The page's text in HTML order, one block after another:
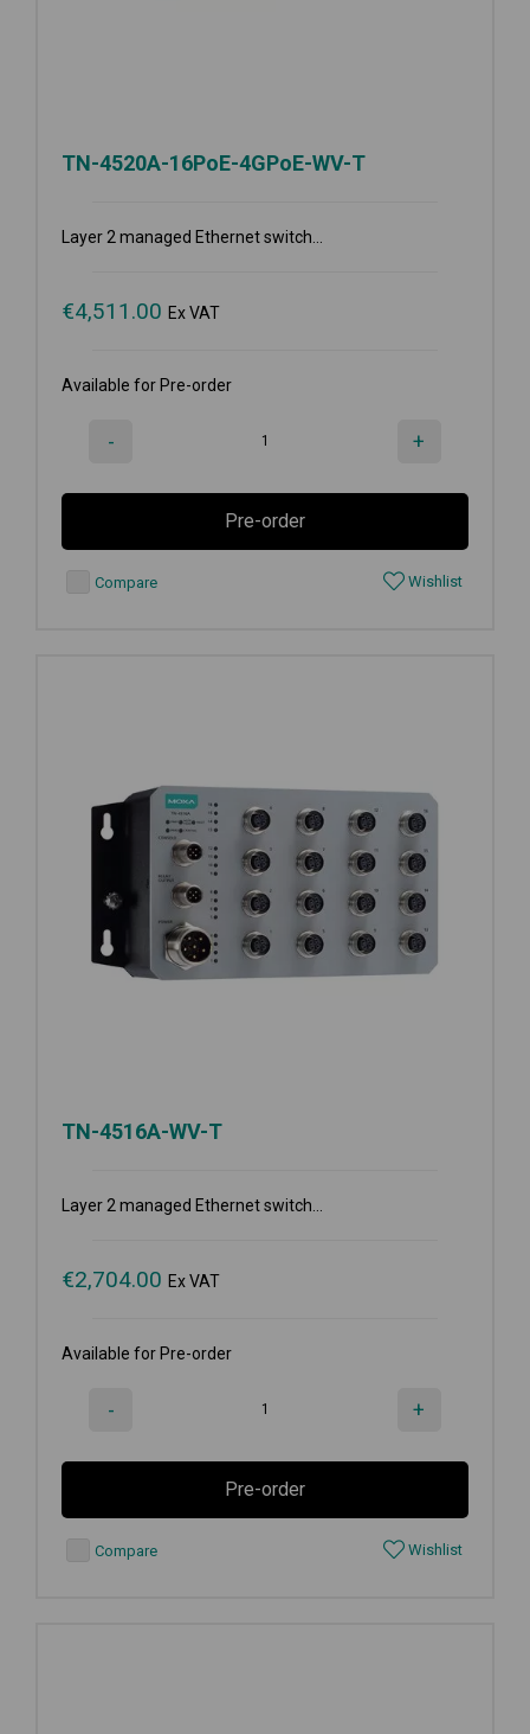
TN-4520A-16PoE-4GPoE-WV-T
Layer 2 managed Ethernet switch...
€4,511.00 Ex VAT
Available for Pre-order
- +
Pre-order
Compare Wishlist
TN-4516A-WV-T
Layer 2 managed Ethernet switch...
€2,704.00 Ex VAT
Available for Pre-order
- +
Pre-order
Compare Wishlist